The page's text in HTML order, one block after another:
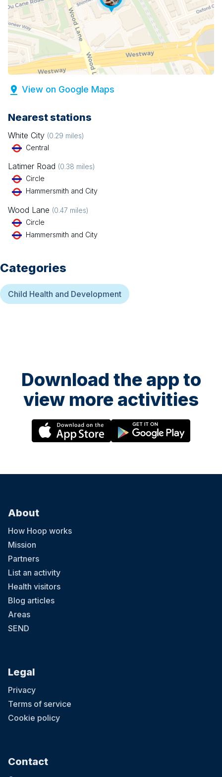
View on Google Maps
Nearest stations
White City (0.29 miles)
Central
Latimer Road (0.38 miles)
Circle
Hammersmith and City
Wood Lane (0.47 miles)
Circle
Hammersmith and City
Categories
Child Health and Development
Download the app to
view more activities
About
How Hoop works
Mission
Partners
List an activity
Health visitors
Blog articles
Areas
SEND
Legal
Privacy
Terms of service
Cookie policy
Contact